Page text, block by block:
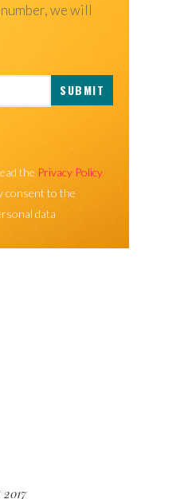
we will
the Privacy Policy
consent to the
data
2017